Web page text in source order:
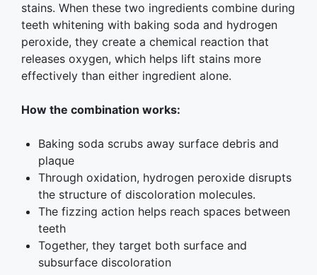
stains. When these two ingredients combine during
teeth whitening with baking soda and hydrogen
peroxide, they create a chemical reaction that
releases oxygen, which helps lift stains more
effectively than either ingredient alone.
How the combination works:
Baking soda scrubs away surface debris and
plaque
Through oxidation, hydrogen peroxide disrupts
the structure of discoloration molecules.
The fizzing action helps reach spaces between
teeth
Together, they target both surface and
subsurface discoloration